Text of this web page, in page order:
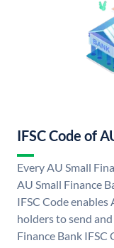
IFSC Code of
Every AU Small
AU Small Finance
IFSC Code enables
holders to send
Finance Bank IFSC